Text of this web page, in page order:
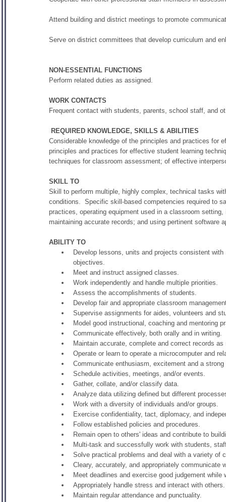
Attend building and district meetings to promote
Serve on district committees that develop curriculum and
NON-ESSENTIAL FUNCTIONS
Perform related duties as assigned.
WORK CONTACTS
Frequent contact with students, parents, school staff, and
REQUIRED KNOWLEDGE, SKILLS & ABILITIES
Considerable knowledge of the principles and practices
principles and practices for effective student learning
techniques for classroom assessment; of effective
SKILL TO
Skill to perform multiple, highly complex, technical tasks
conditions. Specific skill-based competencies required to
practices, operating equipment used in a classroom
maintaining accurate records; and using pertinent software
ABILITY TO
Develop lessons, units and projects consistent
objectives.
Meet and instruct assigned classes.
Work independently and handle multiple priorities.
Assess the accomplishments of students.
Develop fair and appropriate classroom
Supervise assignments for aides, volunteers and
Model good instructional, coaching and mentoring
Communicate effectively, both orally and in writing.
Maintain accurate, complete and correct records as
Operate or learn to operate a microcomputer and
Communicate enthusiasm, excitement and a
Schedule activities, meetings, and/or events.
Gather, collate, and/or classify data.
Analyze data utilizing defined but different
Work with a diversity of individuals and/or groups.
Exercise confidentiality, tact, diplomacy, and
Follow established policies and procedures.
Remain open to others' ideas and contribute to
Multi-task and successfully work with students,
Solve practical problems and deal with a variety
Cleary, accurately, and appropriately
Meet deadlines and exercise good judgement
Appropriately handle stress and interact with others.
Maintain regular attendance and punctuality.